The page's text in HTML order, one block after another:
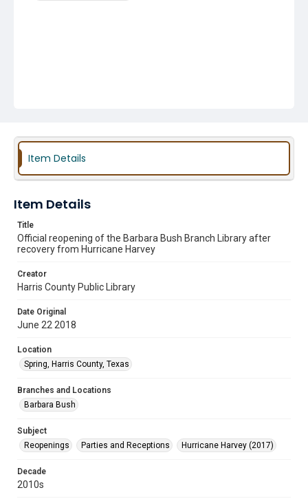
Item Details
Item Details
Title
Official reopening of the Barbara Bush Branch Library after
recovery from Hurricane Harvey
Creator
Harris County Public Library
Date Original
June 22 2018
Location
Spring, Harris County, Texas
Branches and Locations
Barbara Bush
Subject
Reopenings
Parties and Receptions Hurricane Harvey (2017)
Decade
2010s